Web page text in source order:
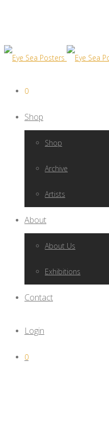
0
Shop
Shop
Archive
Artists
About
About Us
Exhibitions
Contact
Login
0